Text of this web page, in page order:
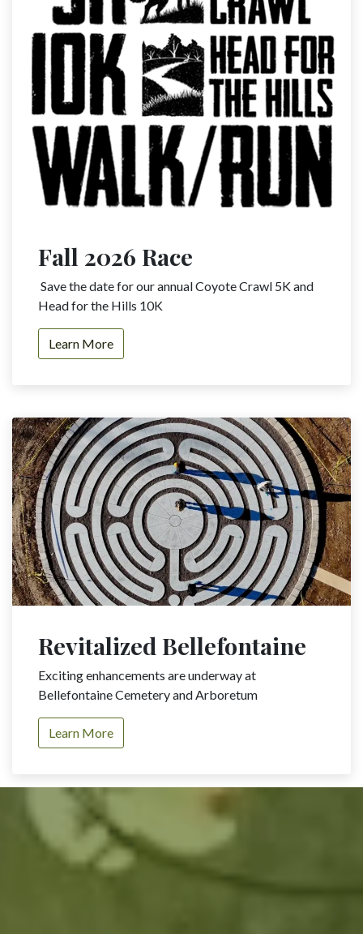
Fall 2026 Race
Save the date for our annual Coyote Crawl 5K and
Head for the Hills 10K
Learn​​​​ More
Revitalized Bellefontaine
Exciting enhancements are underway at
Bellefontaine Cemetery and Arboretum
Learn More